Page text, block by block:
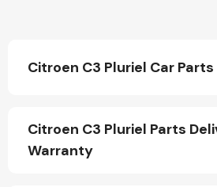
Citroen C3 Pluriel Car Parts
Citroen C3 Pluriel Parts
Warranty